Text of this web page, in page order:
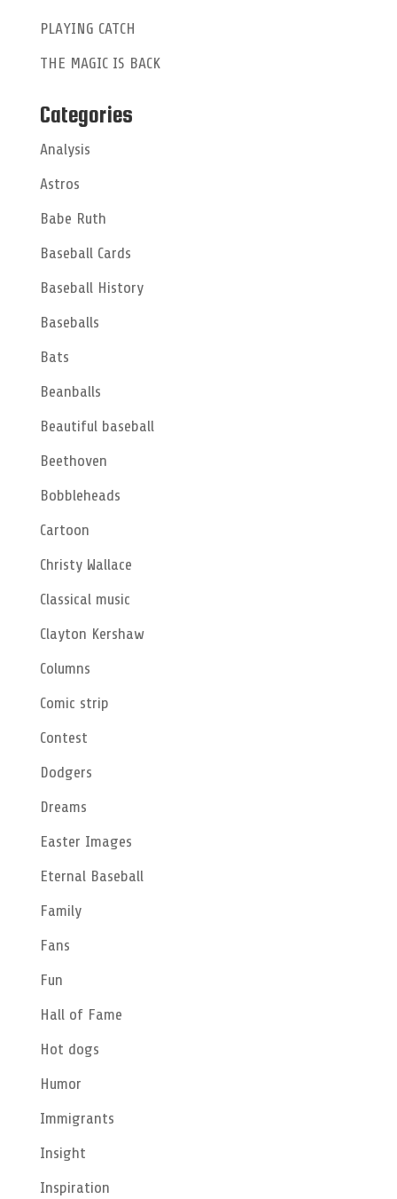
PLAYING CATCH
THE MAGIC IS BACK
Categories
Analysis
Astros
Babe Ruth
Baseball Cards
Baseball History
Baseballs
Bats
Beanballs
Beautiful baseball
Beethoven
Bobbleheads
Cartoon
Christy Wallace
Classical music
Clayton Kershaw
Columns
Comic strip
Contest
Dodgers
Dreams
Easter Images
Eternal Baseball
Family
Fans
Fun
Hall of Fame
Hot dogs
Humor
Immigrants
Insight
Inspiration